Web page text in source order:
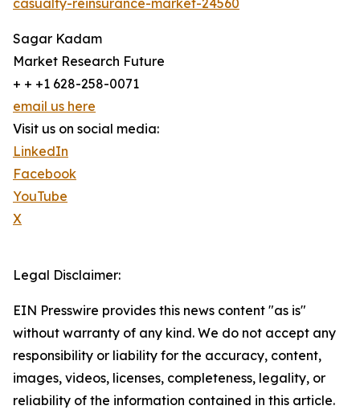
casualty-reinsurance-market-24560
Sagar Kadam
Market Research Future
+ + +1 628-258-0071
email us here
Visit us on social media:
LinkedIn
Facebook
YouTube
X
Legal Disclaimer:
EIN Presswire provides this news content "as is"
without warranty of any kind. We do not accept any
responsibility or liability for the accuracy, content,
images, videos, licenses, completeness, legality, or
reliability of the information contained in this article.